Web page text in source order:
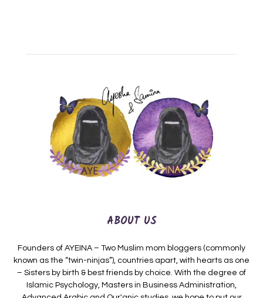
ABOUT US
Founders of AYEINA – Two Muslim mom bloggers (commonly
known as the “twin-ninjas”), countries apart, with hearts as one
– Sisters by birth & best friends by choice. With the degree of
Islamic Psychology, Masters in Business Administration,